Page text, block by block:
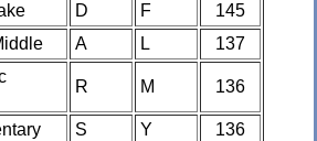
D F
145
A L
137
R M 136
S Y
136